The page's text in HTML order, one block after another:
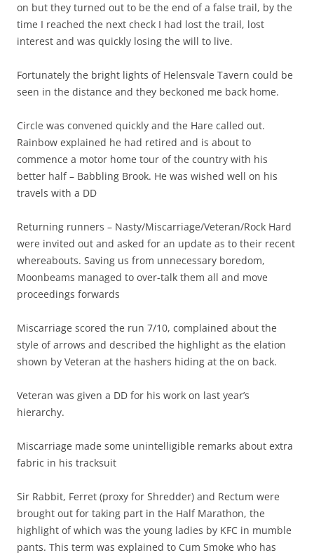
on but they turned out to be the end of a false trail, by the
time I reached the next check I had lost the trail, lost
interest and was quickly losing the will to live.
Fortunately the bright lights of Helensvale Tavern could be
seen in the distance and they beckoned me back home.
Circle was convened quickly and the Hare called out.
Rainbow explained he had retired and is about to
commence a motor home tour of the country with his
better half – Babbling Brook. He was wished well on his
travels with a DD
Returning runners – Nasty/Miscarriage/Veteran/Rock Hard
were invited out and asked for an update as to their recent
whereabouts. Saving us from unnecessary boredom,
Moonbeams managed to over-talk them all and move
proceedings forwards
Miscarriage scored the run 7/10, complained about the
style of arrows and described the highlight as the elation
shown by Veteran at the hashers hiding at the on back.
Veteran was given a DD for his work on last year’s
hierarchy.
Miscarriage made some unintelligible remarks about extra
fabric in his tracksuit
Sir Rabbit, Ferret (proxy for Shredder) and Rectum were
brought out for taking part in the Half Marathon, the
highlight of which was the young ladies by KFC in mumble
pants. This term was explained to Cum Smoke who has